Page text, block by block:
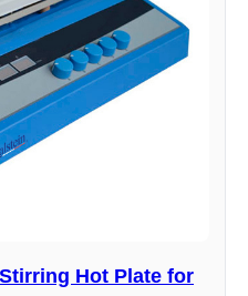
Hot Plate for